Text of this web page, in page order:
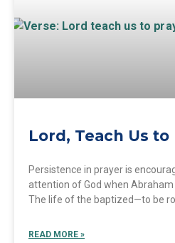
Lord, Teach Us to
Persistence in prayer is
attention of God when
The life of the baptized—to be
READ MORE »